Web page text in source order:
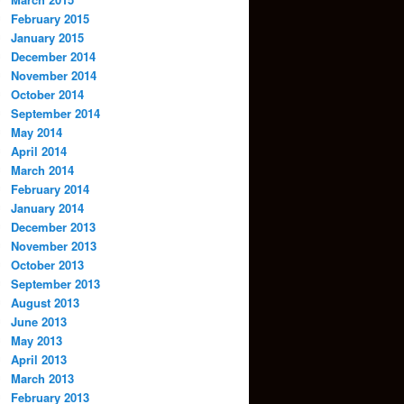
February 2015
January 2015
December 2014
November 2014
October 2014
September 2014
May 2014
April 2014
March 2014
February 2014
January 2014
December 2013
November 2013
October 2013
September 2013
August 2013
June 2013
May 2013
April 2013
March 2013
February 2013